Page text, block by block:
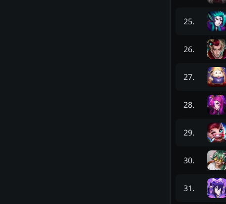
25.
26.
27.
28.
29.
30.
31.